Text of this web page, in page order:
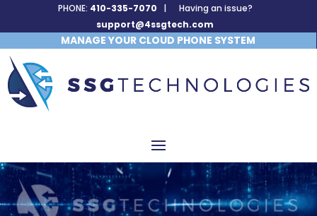
PHONE: 410-335-7070 | Having an issue?
support@4ssgtech.com
MANAGE YOUR CLOUD PHONE SYSTEM